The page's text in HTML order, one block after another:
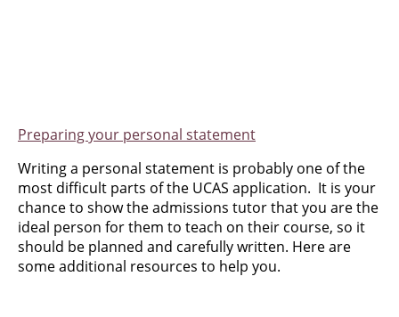
Preparing your personal statement
Writing a personal statement is probably one of the
most difficult parts of the UCAS application. It is your
chance to show the admissions tutor that you are the
ideal person for them to teach on their course, so it
should be planned and carefully written. Here are
some additional resources to help you.